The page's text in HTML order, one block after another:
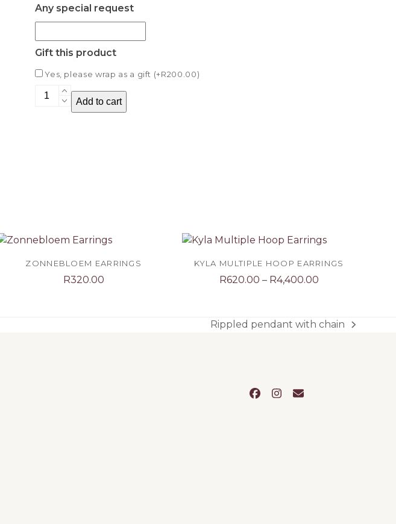
Any special request
Gift this product
Yes, please wrap as a gift (+R200.00)
Rippled
Earrings
Add to cart
ZONNEBLOEM EARRINGS
R320.00
KYLA MULTIPLE HOOP EARRINGS
R620.00 – R4,400.00Price
through
R4,400.00
next
Rippled pendant with chain
Facebook
Instagram
Email